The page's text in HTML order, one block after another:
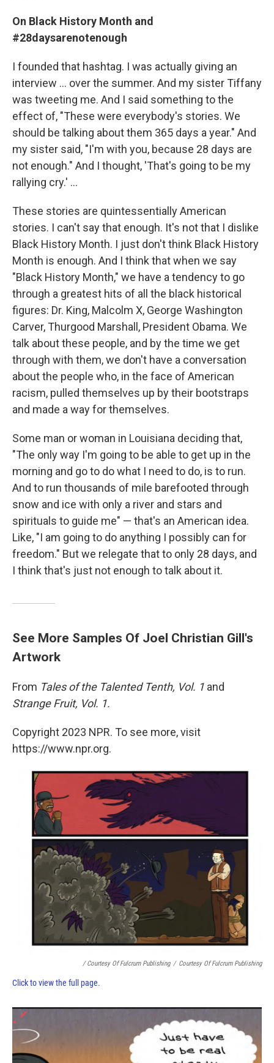
On Black History Month and
#28daysarenotenough
I founded that hashtag. I was actually giving an
interview ... over the summer. And my sister Tiffany
was tweeting me. And I said something to the
effect of, "These were everybody's stories. We
should be talking about them 365 days a year." And
my sister said, "I'm with you, because 28 days are
not enough." And I thought, 'That's going to be my
rallying cry.' ...
These stories are quintessentially American
stories. I can't say that enough. It's not that I dislike
Black History Month. I just don't think Black History
Month is enough. And I think that when we say
"Black History Month," we have a tendency to go
through a greatest hits of all the black historical
figures: Dr. King, Malcolm X, George Washington
Carver, Thurgood Marshall, President Obama. We
talk about these people, and by the time we get
through with them, we don't have a conversation
about the people who, in the face of American
racism, pulled themselves up by their bootstraps
and made a way for themselves.
Some man or woman in Louisiana deciding that,
"The only way I'm going to be able to get up in the
morning and go to do what I need to do, is to run.
And to run thousands of mile barefooted through
snow and ice with only a river and stars and
spirituals to guide me" — that's an American idea.
Like, "I am going to do anything I possibly can for
freedom." But we relegate that to only 28 days, and
I think that's just not enough to talk about it.
See More Samples Of Joel Christian Gill's
Artwork
From Tales of the Talented Tenth, Vol. 1 and
Strange Fruit, Vol. 1.
Copyright 2023 NPR. To see more, visit
https://www.npr.org.
/ Courtesy Of Fulcrum Publishing / Courtesy Of Fulcrum Publishing
Click to view the full page.